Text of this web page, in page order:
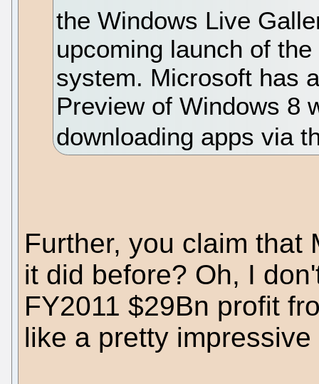
the Windows Live
upcoming launch of
system. Microsoft has
Preview of Windows 8
downloading apps via
Further, you claim that
it did before? Oh, I
FY2011 $29Bn profit
like a pretty